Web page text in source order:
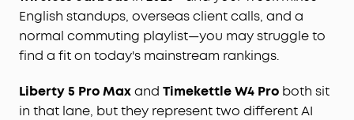
English standups, overseas client calls, and a
normal commuting playlist—you may struggle to
find a fit on today's mainstream rankings.
Liberty 5 Pro Maxand Timekettle W4 Pro both sit
in that lane, but they represent two different AI